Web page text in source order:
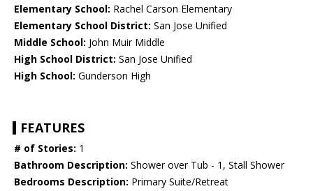
Elementary School: Rachel Carson Elementary
Elementary School District: San Jose Unified
Middle School: John Muir Middle
High School District: San Jose Unified
High School: Gunderson High
FEATURES
# of Stories: 1
Bathroom Description: Shower over Tub - 1, Stall Shower
Bedrooms Description: Primary Suite/Retreat